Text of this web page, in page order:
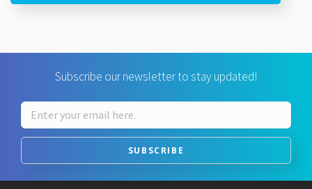
Subscribe our newsletter to stay updated!
SUBSCRIBE